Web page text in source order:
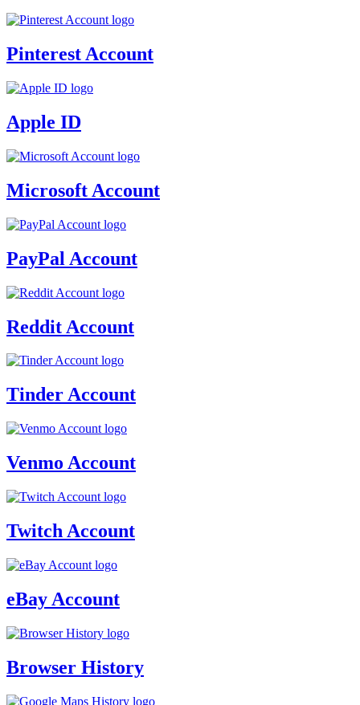
Pinterest Account
Apple ID
Microsoft Account
PayPal Account
Reddit Account
Tinder Account
Venmo Account
Twitch Account
eBay Account
Browser History